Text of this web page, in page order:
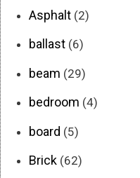
Asphalt (2)
ballast (6)
beam (29)
bedroom (4)
board (5)
Brick (62)